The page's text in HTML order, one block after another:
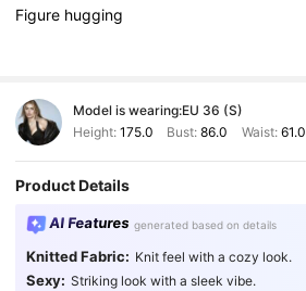
Figure hugging
Model is wearing:EU 36 (S)
Height: 175.0 Bust:86.0 Waist: 61.0
Product Details
AI Features generated based on details
Knitted Fabric: Knit feel with a cozy look.
Sexy: Striking look with a sleek vibe.